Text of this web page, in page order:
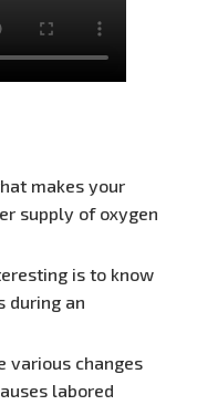
makes your
supply of oxygen
is to know
during an
various changes
labored